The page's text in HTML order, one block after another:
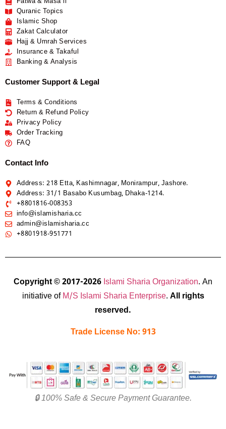
Quranic Topics
Islamic Shop
Zakat Calculator
Hajj & Umrah Services
Insurance & Takaful
Banking & Analysis
Customer Support & Legal
Terms & Conditions
Return & Refund Policy
Privacy Policy
Order Tracking
FAQ
Contact Info
Address: 218 Etta, Kashimnagar, Monirampur, Jashore.
Address: 31/1 Basabo Kusumbag, Dhaka-1214.
+8801816-008353
info@islamisharia.cc
admin@islamisharia.cc
+8801918-951771
Copyright © 2017-2026 Islami Sharia Organization. An
initiative ofM/S Islami Sharia Enterprise. All rights
reserved.
Trade License No: 913
🔒 100% Safe & Secure Payment Guarantee.